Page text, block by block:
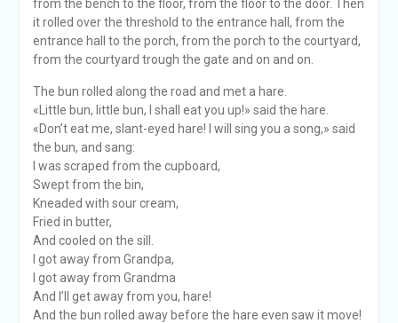
from the bench to the floor, from the floor to the door. Then
it rolled over the threshold to the entrance hall, from the
entrance hall to the porch, from the porch to the courtyard,
from the courtyard trough the gate and on and on.
The bun rolled along the road and met a hare.
«Little bun, little bun, I shall eat you up!» said the hare.
«Don’t eat me, slant-eyed hare! I will sing you a song,» said
the bun, and sang:
I was scraped from the cupboard,
Swept from the bin,
Kneaded with sour cream,
Fried in butter,
And cooled on the sill.
I got away from Grandpa,
I got away from Grandma
And I’ll get away from you, hare!
And the bun rolled away before the hare even saw it move!